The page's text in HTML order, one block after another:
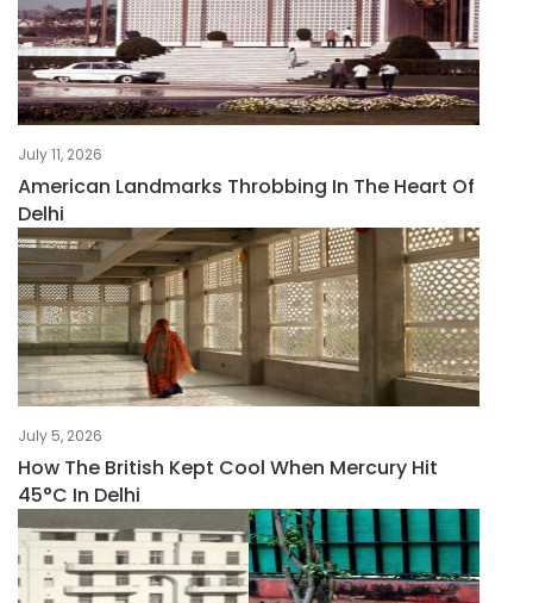
July 11, 2026
American Landmarks Throbbing In The Heart Of
Delhi
July 5, 2026
How The British Kept Cool When Mercury Hit
45°C In Delhi